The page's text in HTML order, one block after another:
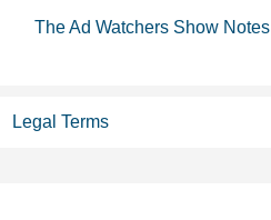
The Ad Watchers Show Notes
Legal Terms